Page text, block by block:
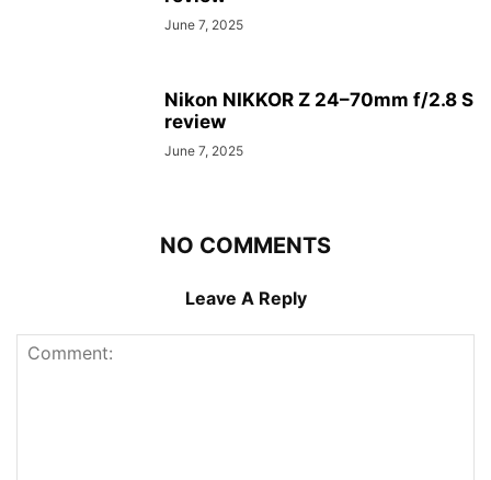
June 7, 2025
Nikon NIKKOR Z 24–70mm f/2.8 S
review
June 7, 2025
NO COMMENTS
Leave A Reply